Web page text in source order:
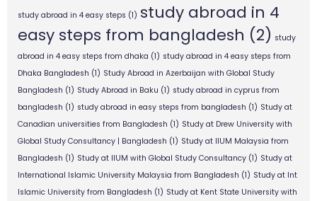
study abroad in 4 easy steps (1) study abroad in 4
easy steps from bangladesh (2) study
abroad in 4 easy steps from dhaka (1) study abroad in 4 easy steps from
Dhaka Bangladesh (1) Study Abroad in Azerbaijan with Global Study
Bangladesh (1) Study Abroad in Baku (1) study abroad in cyprus from
bangladesh (1) study abroad in easy steps from bangladesh (1) Study at
Canadian universities from Bangladesh (1) Study at Drew University with
Global Study Consultancy | Bangladesh (1) Study at IIUM Malaysia from
Bangladesh (1) Study at IIUM with Global Study Consultancy (1) Study at
International Islamic University Malaysia from Bangladesh (1) Study at Int
Islamic University from Bangladesh (1) Study at Kent State University with